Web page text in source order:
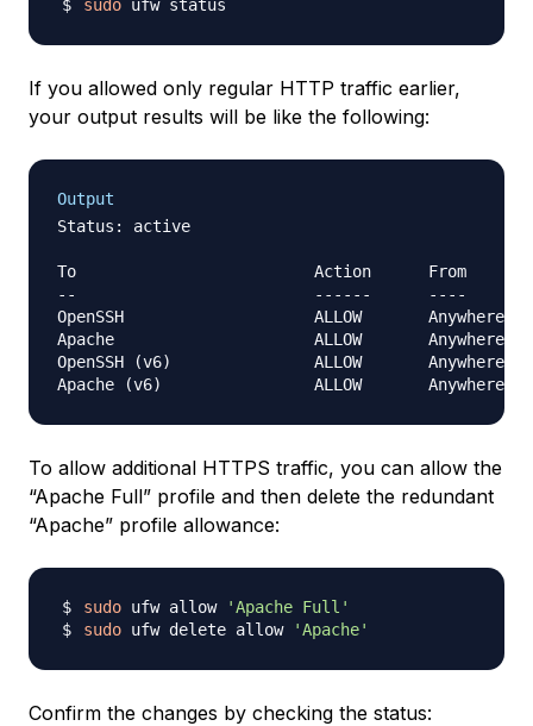
sudo
If you allowed only regular HTTP traffic earlier,
your output results will be like the following:
Output
Status: active
To                         Action      From
--                         ------      ----
OpenSSH                    ALLOW       Anywhere
Apache                     ALLOW       Anywhere
OpenSSH (v6)               ALLOW       Anywhere
To allow additional HTTPS traffic, you can allow the
“Apache Full” profile and then delete the redundant
“Apache” profile allowance:
sudo ufw allow
'Apache Full'
sudo ufw delete allow 'Apache'
Confirm the changes by checking the status: